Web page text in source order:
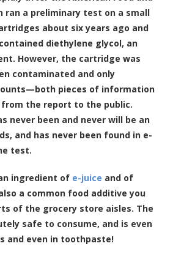
ran a preliminary test on a small
about six years ago and
diethylene glycol, an
However, the cartridge was
contaminated and only
pieces of information
the report to the public.
never been and never will be an
and has never been found in e-
test.
ingredient of e-juice and of
a common food additive you
of the grocery store aisles. The
safe to consume, and is even
and even in toothpaste!